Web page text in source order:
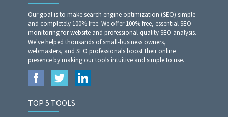
Our goal is to make search engine optimization (SEO) simple
and completely 100% free. We offer 100% free, essential SEO
monitoring for website and professional-quality SEO analysis.
We've helped thousands of small-business owners,
webmasters, and SEO professionals boost their online
presence by making our tools intuitive and simple to use.
TOP 5 TOOLS